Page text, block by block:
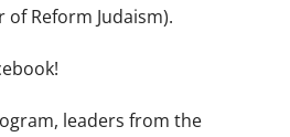
of Reform Judaism).
leaders from the